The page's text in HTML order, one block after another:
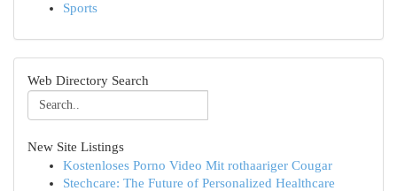
Sports
Web Directory Search
New Site Listings
Kostenloses Porno Video Mit rothaariger Cougar
Stechcare: The Future of Personalized Healthcare